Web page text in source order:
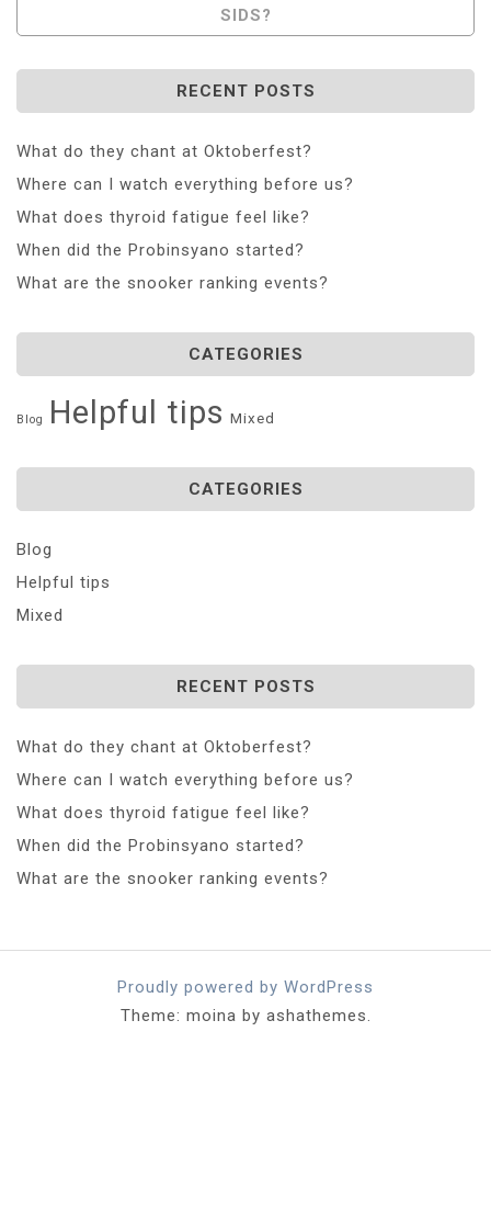
SIDS?
RECENT POSTS
What do they chant at Oktoberfest?
Where can I watch everything before us?
What does thyroid fatigue feel like?
When did the Probinsyano started?
What are the snooker ranking events?
CATEGORIES
Blog Helpful tips Mixed
CATEGORIES
Blog
Helpful tips
Mixed
RECENT POSTS
What do they chant at Oktoberfest?
Where can I watch everything before us?
What does thyroid fatigue feel like?
When did the Probinsyano started?
What are the snooker ranking events?
Proudly powered by WordPress
Theme: moina by ashathemes.